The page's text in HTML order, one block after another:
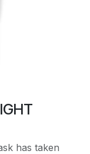
has taken